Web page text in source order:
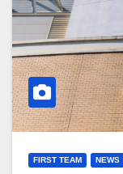
FIRST TEAM NEWS